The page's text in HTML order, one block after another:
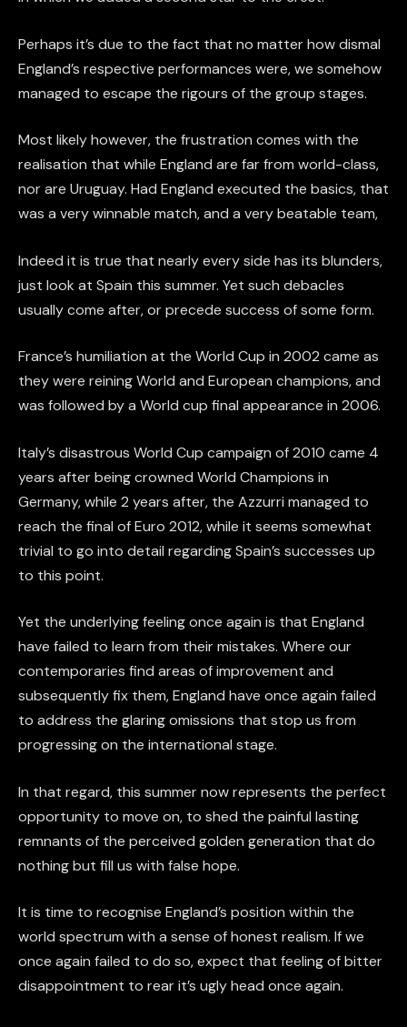
Perhaps it’s due to the fact that no matter how dismal
England’s respective performances were, we somehow
managed to escape the rigours of the group stages.
Most likely however, the frustration comes with the
realisation that while England are far from world-class,
nor are Uruguay. Had England executed the basics, that
was a very winnable match, and a very beatable team,
Indeed it is true that nearly every side has its blunders,
just look at Spain this summer. Yet such debacles
usually come after, or precede success of some form.
France’s humiliation at the World Cup in 2002 came as
they were reining World and European champions, and
was followed by a World cup final appearance in 2006.
Italy’s disastrous World Cup campaign of 2010 came 4
years after being crowned World Champions in
Germany, while 2 years after, the Azzurri managed to
reach the final of Euro 2012, while it seems somewhat
trivial to go into detail regarding Spain’s successes up
to this point.
Yet the underlying feeling once again is that England
have failed to learn from their mistakes. Where our
contemporaries find areas of improvement and
subsequently fix them, England have once again failed
to address the glaring omissions that stop us from
progressing on the international stage.
In that regard, this summer now represents the perfect
opportunity to move on, to shed the painful lasting
remnants of the perceived golden generation that do
nothing but fill us with false hope.
It is time to recognise England’s position within the
world spectrum with a sense of honest realism. If we
once again failed to do so, expect that feeling of bitter
disappointment to rear it’s ugly head once again.